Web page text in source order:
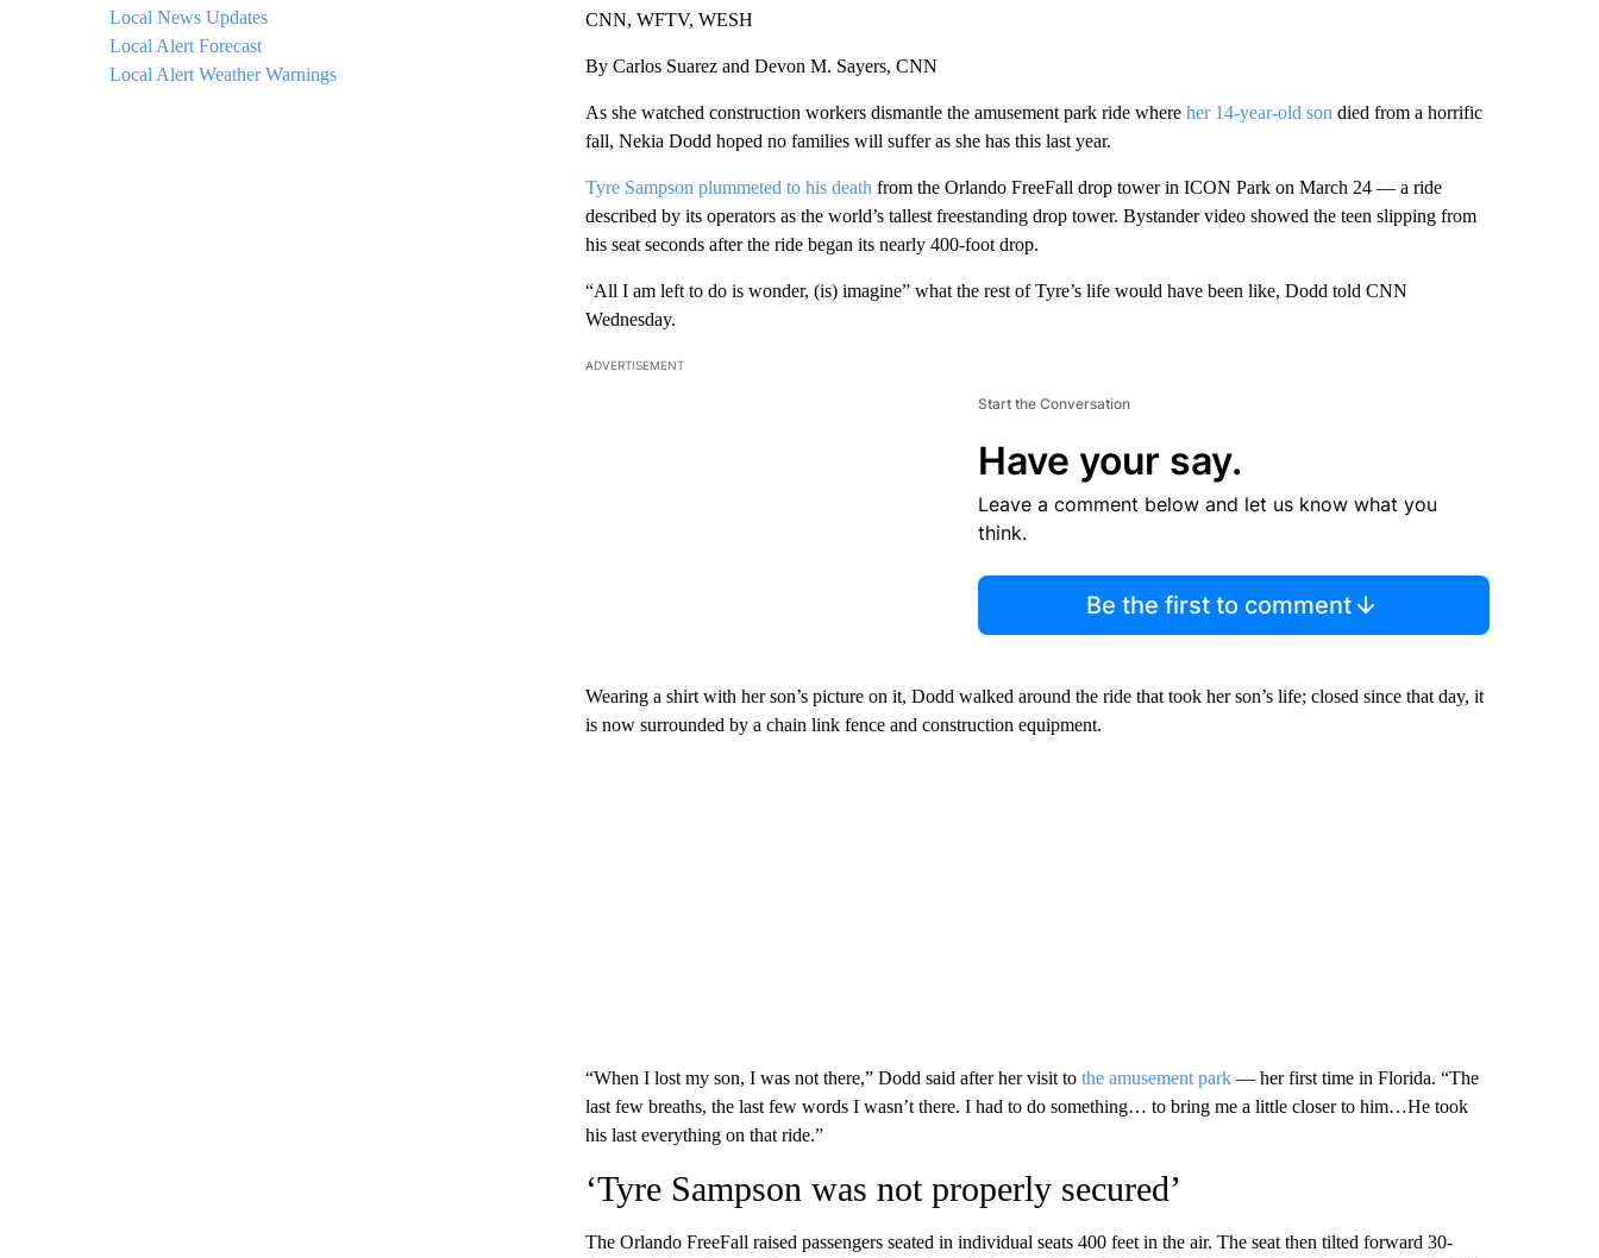
Local News Updates
Local Alert Forecast
Local Alert Weather Warnings
CNN, WFTV, WESH
By Carlos Suarez and Devon M. Sayers, CNN
As she watched construction workers dismantle the amusement park ride where her 14-year-old son died from a horrific
fall, Nekia Dodd hoped no families will suffer as she has this last year.
Tyre Sampson plummeted to his death from the Orlando FreeFall drop tower in ICON Park on March 24 — a ride
described by its operators as the world’s tallest freestanding drop tower. Bystander video showed the teen slipping from
his seat seconds after the ride began its nearly 400-foot drop.
“All I am left to do is wonder, (is) imagine” what the rest of Tyre’s life would have been like, Dodd told CNN
Wednesday.
ADVERTISEMENT
Start the Conversation
Have your say.
Leave a comment below and let us know what you
think.
Be the first to comment
Wearing a shirt with her son’s picture on it, Dodd walked around the ride that took her son’s life; closed since that day, it
is now surrounded by a chain link fence and construction equipment.
“When I lost my son, I was not there,” Dodd said after her visit to the amusement park— her first time in Florida. “The
last few breaths, the last few words I wasn’t there. I had to do something… to bring me a little closer to him…He took
his last everything on that ride.”
‘Tyre Sampson was not properly secured’
The Orlando FreeFall raised passengers seated in individual seats 400 feet in the air. The seat then tilted forward 30-